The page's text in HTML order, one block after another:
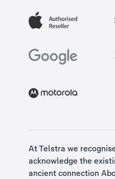
At Telstra we
acknowledge the
ancient connection